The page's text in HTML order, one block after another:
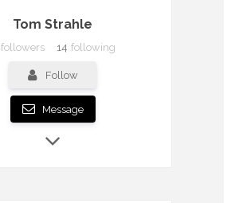
Tom Strahle
followers 14 following
Follow
Message